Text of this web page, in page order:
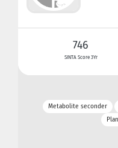
746
SINTA Score 3Yr
Metabolite seconder